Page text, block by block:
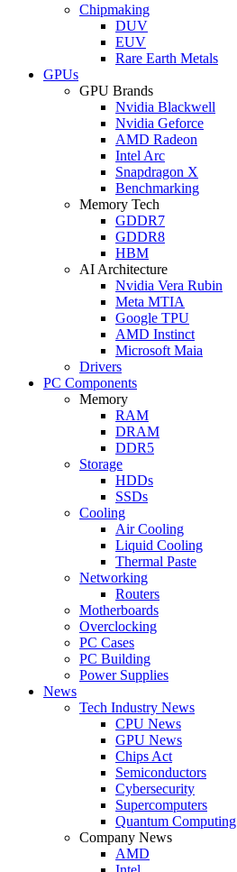
Chipmaking
DUV
EUV
Rare Earth Metals
GPUs
GPU Brands
Nvidia Blackwell
Nvidia Geforce
AMD Radeon
Intel Arc
Snapdragon X
Benchmarking
Memory Tech
GDDR7
GDDR8
HBM
AI Architecture
Nvidia Vera Rubin
Meta MTIA
Google TPU
AMD Instinct
Microsoft Maia
Drivers
PC Components
Memory
RAM
DRAM
DDR5
Storage
HDDs
SSDs
Cooling
Air Cooling
Liquid Cooling
Thermal Paste
Networking
Routers
Motherboards
Overclocking
PC Cases
PC Building
Power Supplies
News
Tech Industry News
CPU News
GPU News
Chips Act
Semiconductors
Cybersecurity
Supercomputers
Quantum Computing
Company News
AMD